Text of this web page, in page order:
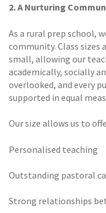
2. A Nurturing
As a rural prep school,
community. Class sizes
small, allowing our
academically, socially
overlooked, and every
supported in equal
Our size allows us to
Personalised teaching
Outstanding pastoral
Strong relationships